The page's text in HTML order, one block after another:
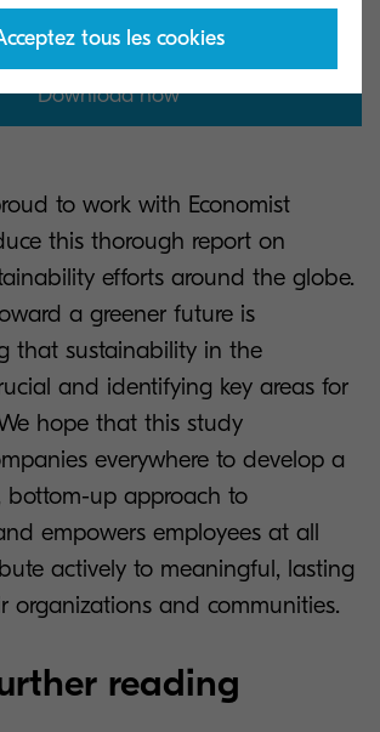
Download now
to work with Economist
this thorough report on
efforts around the globe.
a greener future is
that sustainability in the
and identifying key areas for
hope that this study
everywhere to develop a
bottom-up approach to
empowers employees at all
actively to meaningful, lasting
organizations and communities.
reading
essentiels
tous les cookies